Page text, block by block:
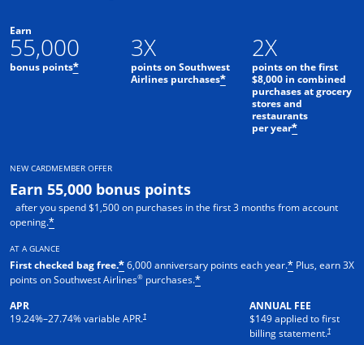
Earn
55,000
bonus points*
3X
points on Southwest
Airlines purchases*
2X
points on the first
$8,000 in combined
purchases at grocery
stores and
restaurants
per year*
NEW CARDMEMBER OFFER
Earn 55,000 bonus points
after you spend $1,500 on purchases in the first 3 months from account
opening.*
AT A GLANCE
First checked bag free.*6,000 anniversary points each year.* Plus, earn 3X
points on Southwest Airlines® purchases.*
APR
19.24%–27.74% variable APR.†
ANNUAL FEE
$149 applied to first
billing statement.†